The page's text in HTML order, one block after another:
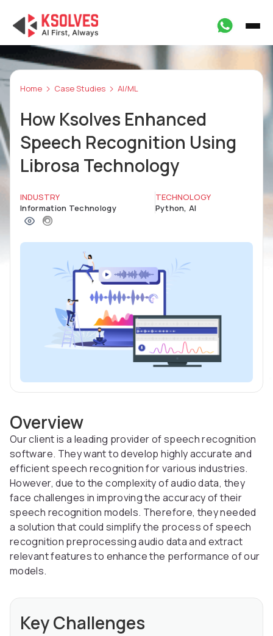
Home Case Studies AI/ML
How Ksolves Enhanced
Speech Recognition Using
Librosa Technology
INDUSTRY
Information Technology
TECHNOLOGY
Python, AI
Overview
Our client is a leading provider of speech recognition
software. They want to develop highly accurate and
efficient speech recognition for various industries.
However, due to the complexity of audio data, they
face challenges in improving the accuracy of their
speech recognition models. Therefore, they needed
a solution that could simplify the process of speech
recognition preprocessing audio data and extract
relevant features to enhance the performance of our
models.
Key Challenges